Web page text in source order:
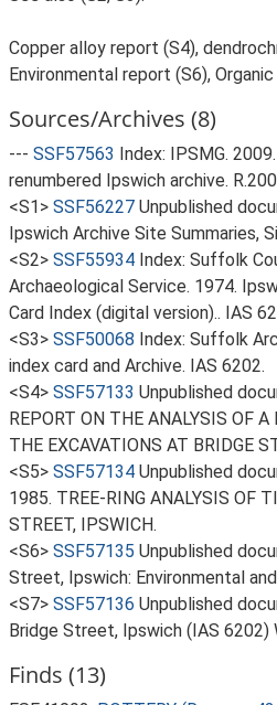
Copper alloy report (S4),
Environmental report (S6),
Sources/Archives (8)
--- SSF57563 Index: IPSMG.
renumbered Ipswich archive.
<S1> SSF56227 Unpublished
Ipswich Archive Site Summaries,
<S2> SSF55934 Index: Suffolk
Archaeological Service. 1974.
Card Index (digital version).. IAS
<S3> SSF50068 Index: Suffolk
index card and Archive. IAS 6202.
<S4> SSF57133 Unpublished
REPORT ON THE ANALYSIS OF
THE EXCAVATIONS AT BRIDGE
<S5> SSF57134 Unpublished
1985. TREE-RING ANALYSIS OF
STREET, IPSWICH.
<S6> SSF57135 Unpublished
Street, Ipswich: Environmental
<S7> SSF57136 Unpublished
Bridge Street, Ipswich (IAS 6202)
Finds (13)